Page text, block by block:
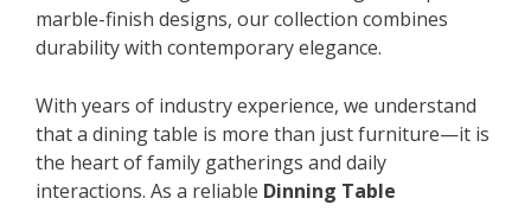
marble-finish designs, our collection combines
durability with contemporary elegance.
With years of industry experience, we understand
that a dining table is more than just furniture—it is
the heart of family gatherings and daily
interactions. As a reliable Dinning Table